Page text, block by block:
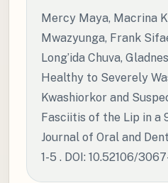
Mercy Maya, Macrina
Mwazyunga, Frank
Long’ida Chuva,
Healthy to Severely
Kwashiorkor and
Fasciitis of the Lip in a
Journal of Oral and
1-5 . DOI: 10.52106/